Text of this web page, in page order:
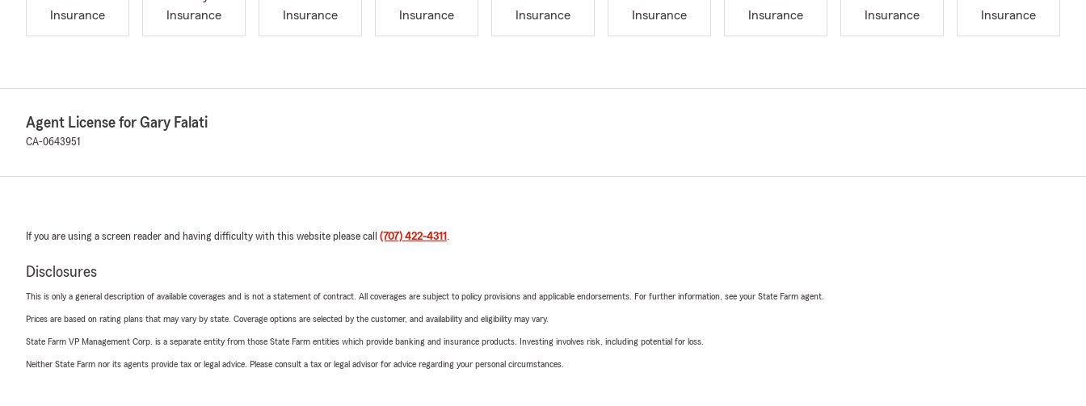
Insurance
Insurance
Insurance
Insurance
Insurance
Insurance
Insurance
Insurance
Insurance
Agent License for Gary Falati
CA-0643951
If you are using a screen reader and having difficulty with this website please call (707) 422-4311 .
Disclosures
This is only a general description of available coverages and is not a statement of contract. All coverages are subject to policy provisions and applicable endorsements. For further information, see your State Farm agent.
Prices are based on rating plans that may vary by state. Coverage options are selected by the customer, and availability and eligibility may vary.
State Farm VP Management Corp. is a separate entity from those State Farm entities which provide banking and insurance products. Investing involves risk, including potential for loss.
Neither State Farm nor its agents provide tax or legal advice. Please consult a tax or legal advisor for advice regarding your personal circumstances.